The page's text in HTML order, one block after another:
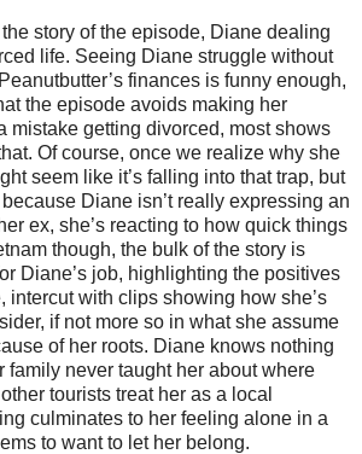
the story of the episode, Diane dealing
life. Seeing Diane struggle without
finances is funny enough,
the episode avoids making her
mistake getting divorced, most shows
Of course, once we realize why she
seem like it’s falling into that trap, but
because Diane isn’t really expressing an
ex, she’s reacting to how quick things
though, the bulk of the story is
Diane’s job, highlighting the positives
intercut with clips showing how she’s
if not more so in what she assume
of her roots. Diane knows nothing
family never taught her about where
tourists treat her as a local
culminates to her feeling alone in a
to want to let her belong.